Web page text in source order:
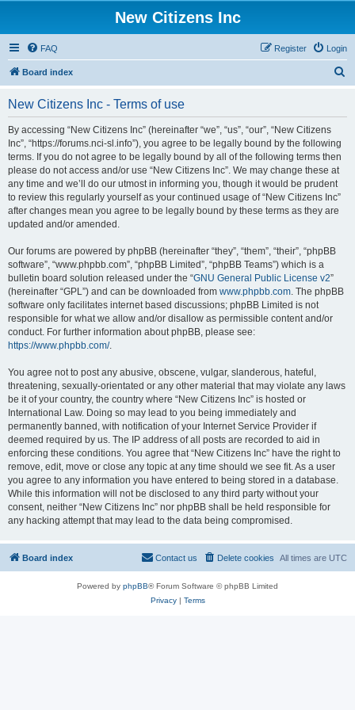
New Citizens Inc
FAQ Login
Register
Board index
New Citizens Inc - Terms of use
By accessing “New Citizens Inc” (hereinafter “we”, “us”, “our”, “New Citizens
Inc”, “https://forums.nci-sl.info”), you agree to be legally bound by the following
terms. If you do not agree to be legally bound by all of the following terms then
please do not access and/or use “New Citizens Inc”. We may change these at
any time and we’ll do our utmost in informing you, though it would be prudent
to review this regularly yourself as your continued usage of “New Citizens Inc”
after changes mean you agree to be legally bound by these terms as they are
updated and/or amended.
Our forums are powered by phpBB (hereinafter “they”, “them”, “their”, “phpBB
software”, “www.phpbb.com”, “phpBB Limited”, “phpBB Teams”) which is a
bulletin board solution released under the “GNU General Public License v2”
(hereinafter “GPL”) and can be downloaded from www.phpbb.com. The phpBB
software only facilitates internet based discussions; phpBB Limited is not
responsible for what we allow and/or disallow as permissible content and/or
conduct. For further information about phpBB, please see:
https://www.phpbb.com/.
You agree not to post any abusive, obscene, vulgar, slanderous, hateful,
threatening, sexually-orientated or any other material that may violate any laws
be it of your country, the country where “New Citizens Inc” is hosted or
International Law. Doing so may lead to you being immediately and
permanently banned, with notification of your Internet Service Provider if
deemed required by us. The IP address of all posts are recorded to aid in
enforcing these conditions. You agree that “New Citizens Inc” have the right to
remove, edit, move or close any topic at any time should we see fit. As a user
you agree to any information you have entered to being stored in a database.
While this information will not be disclosed to any third party without your
consent, neither “New Citizens Inc” nor phpBB shall be held responsible for
any hacking attempt that may lead to the data being compromised.
Board index All times are UTC
Delete cookies
Contact us
Powered by phpBB® Forum Software © phpBB Limited
Privacy| Terms